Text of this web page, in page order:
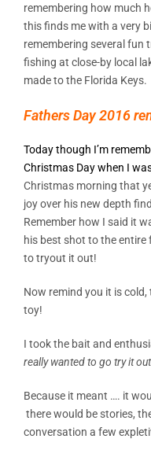
remembering how much
this finds me with a very
remembering several fun
fishing at close-by local
made to the Florida Keys.
Fathers Day 2016
Today though I’m
Christmas Day when I
Christmas morning that
joy over his new depth
Remember how I said it
his best shot to the
to tryout it out!
Now remind you it is
toy!
I took the bait and
really wanted to go try it
Because it meant …. it
there would be stories,
conversation a few